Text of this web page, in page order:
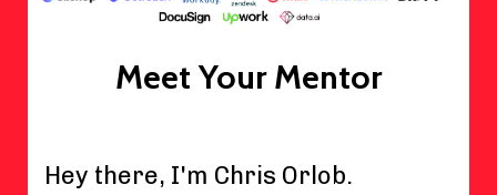
Meet Your Mentor
Hey there, I'm Chris Orlob.